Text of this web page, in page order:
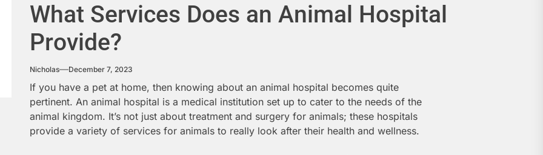
What Services Does an Animal Hospital
Provide?
Nicholas December 7, 2023
If you have a pet at home, then knowing about an animal hospital becomes quite
pertinent. An animal hospital is a medical institution set up to cater to the needs of the
animal kingdom. It’s not just about treatment and surgery for animals; these hospitals
provide a variety of services for animals to really look after their health and wellness.